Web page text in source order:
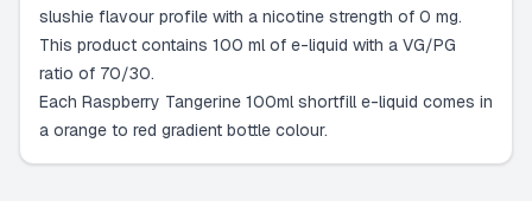
slushie flavour profile with a nicotine strength of 0 mg.
This product contains 100 ml of e-liquid with a VG/PG
ratio of 70/30.
Each Raspberry Tangerine 100ml shortfill e-liquid comes in
a orange to red gradient bottle colour.